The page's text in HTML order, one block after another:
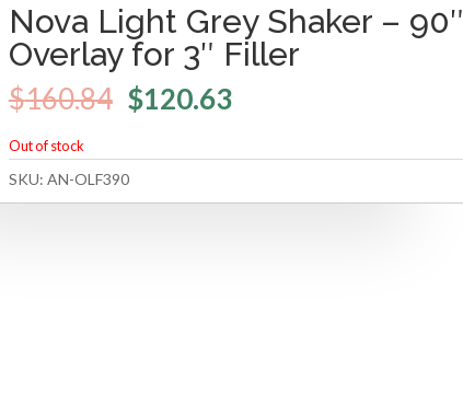
Nova Light Grey Shaker – 90″
Overlay for 3″ Filler
$160.84 $120.63
Out of stock
SKU: AN-OLF390